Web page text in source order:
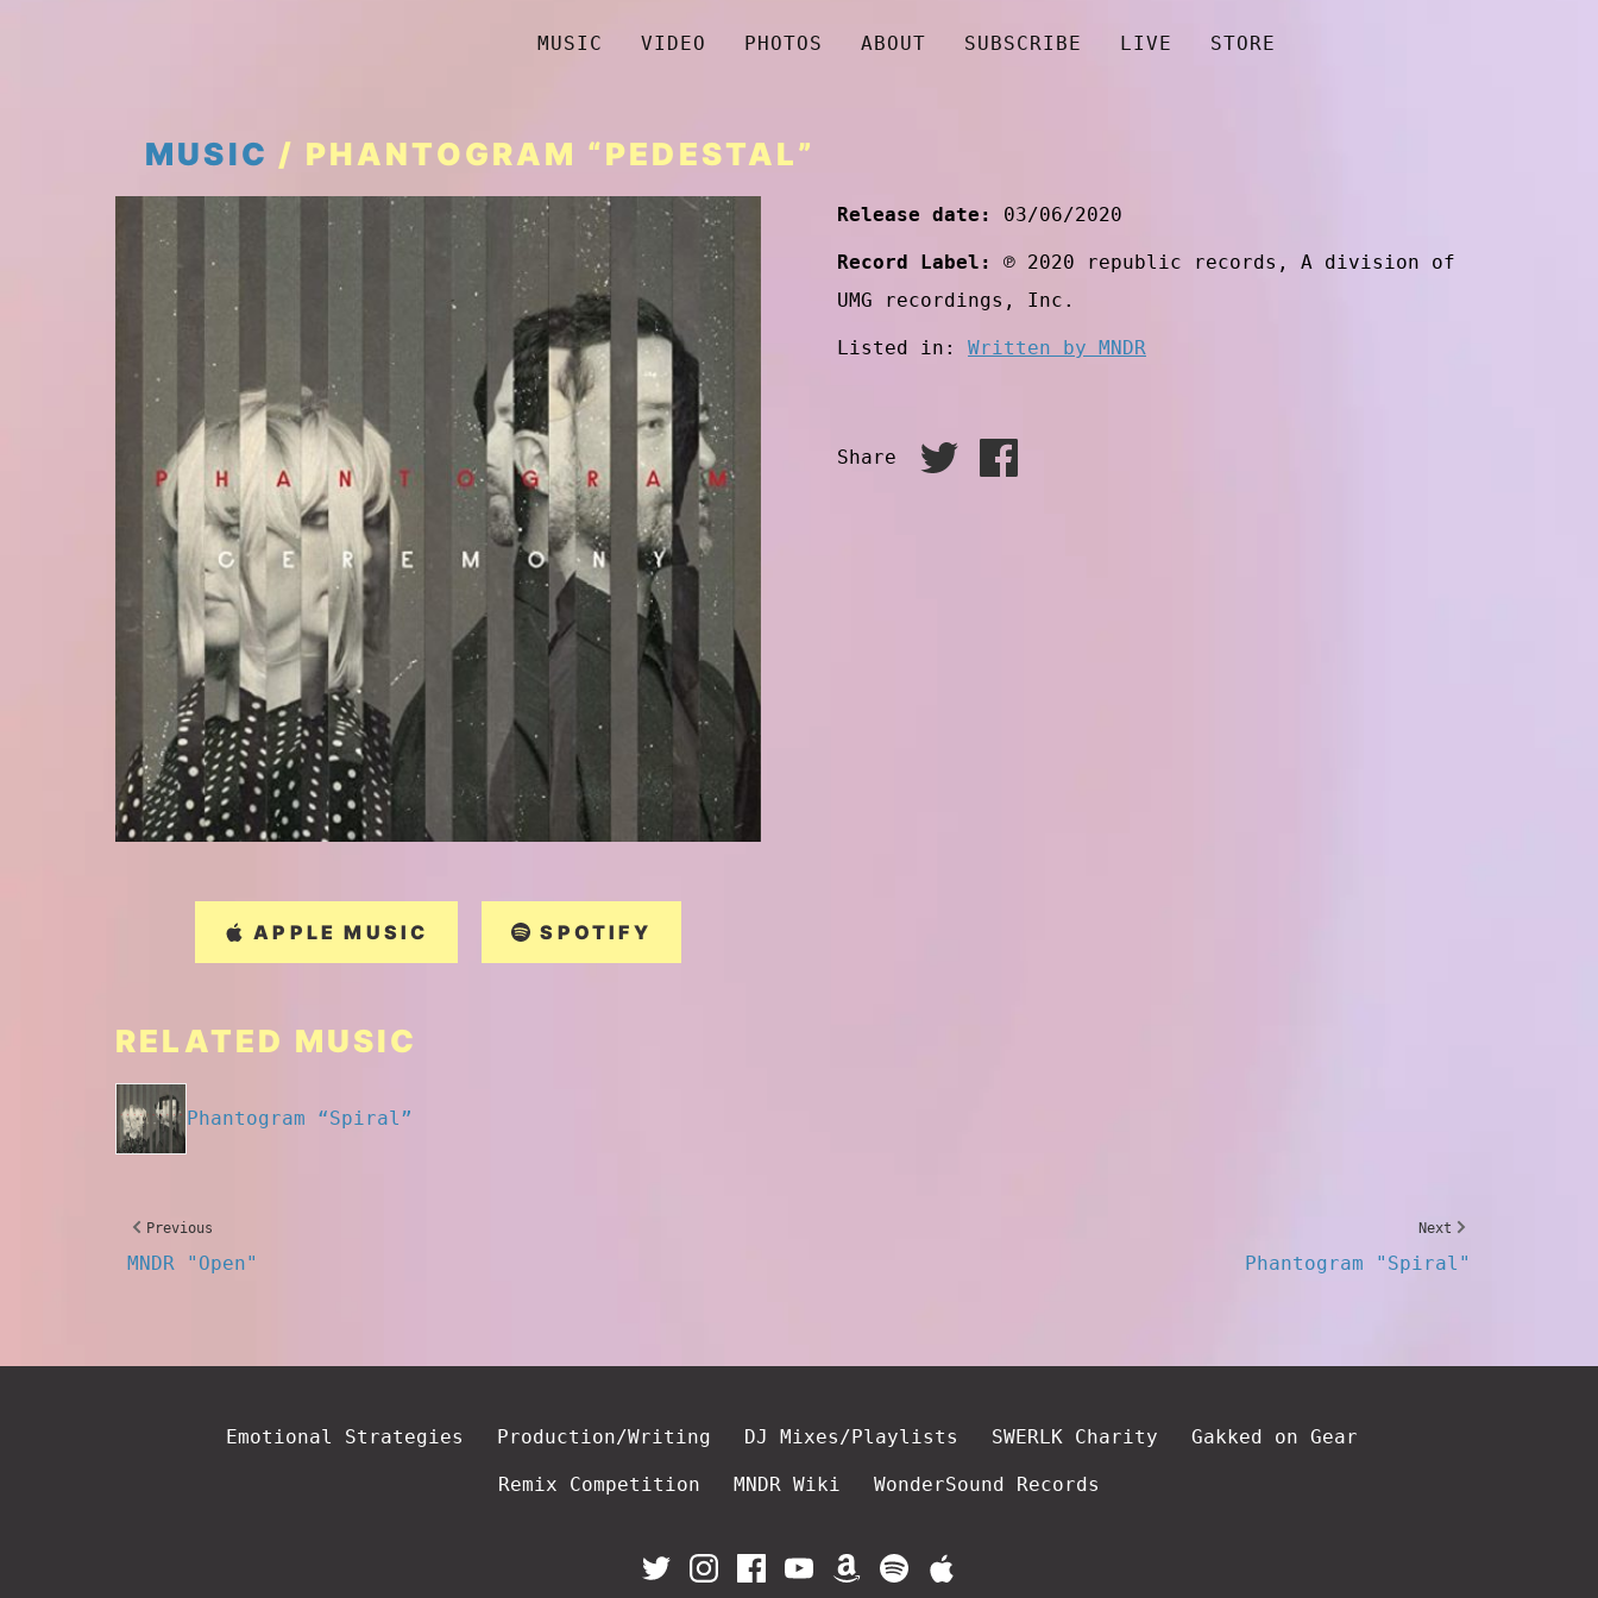
MUSIC VIDEO PHOTOS ABOUT SUBSCRIBE LIVE STORE
MUSIC / PHANTOGRAM “PEDESTAL”
APPLE MUSIC SPOTIFY
RELATED MUSIC
Phantogram “Spiral”
Release date: 03/06/2020
Record Label:
℗ 2020 republic records, A division of
UMG recordings, Inc.
Listed in: Written by MNDR
Share
Previous
MNDR "Open"
Next
Phantogram "Spiral"
Emotional Strategies Production/Writing DJ Mixes/Playlists SWERLK Charity Gakked on Gear
Remix Competition MNDR Wiki WonderSound Records